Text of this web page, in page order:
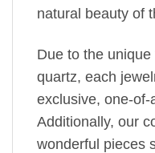
natural beauty of
Due to the
quartz, each
exclusive, one-of-
Additionally, our
wonderful pieces